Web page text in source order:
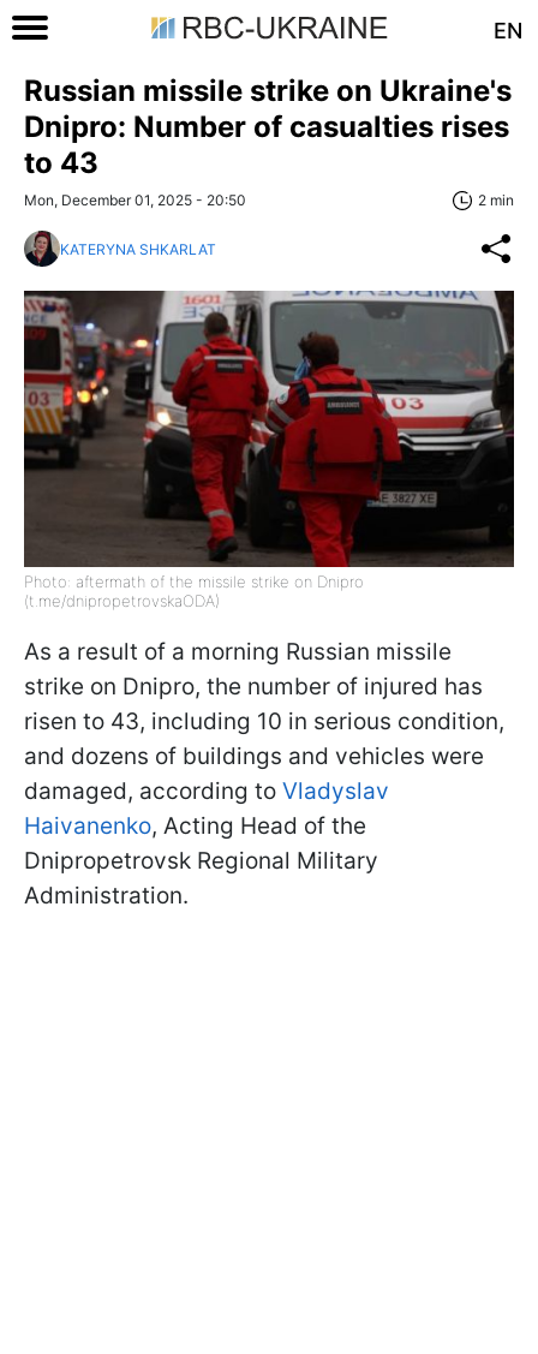
EN
Russian missile strike on Ukraine's
Dnipro: Number of casualties rises
to 43
Mon, December 01, 2025 - 20:50 2 min
KATERYNA SHKARLAT
Photo: aftermath of the missile strike on Dnipro
(t.me/dnipropetrovskaODA)
As a result of a morning Russian missile
strike on Dnipro, the number of injured has
risen to 43, including 10 in serious condition,
and dozens of buildings and vehicles were
damaged, according to Vladyslav
Haivanenko, Acting Head of the
Dnipropetrovsk Regional Military
Administration.